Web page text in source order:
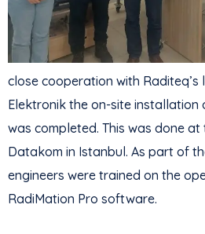
close cooperation with Raditeq’s
Elektronik the on-site installation
was completed. This was done
Datakom in Istanbul. As part of
engineers were trained on the
RadiMation Pro software.